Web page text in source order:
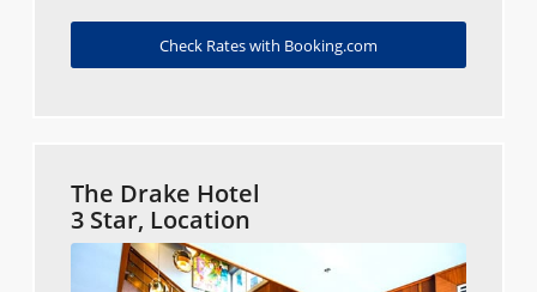
Check Rates with Booking.com
The Drake Hotel
3 Star, Location